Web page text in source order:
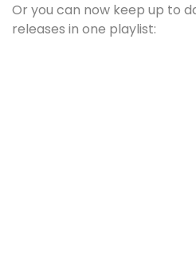
Or you can now keep up to
releases in one playlist: